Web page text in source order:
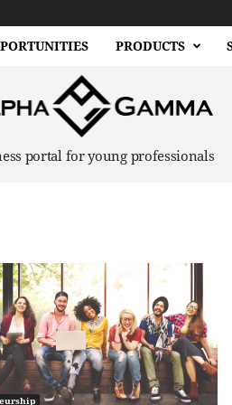
PRODUCTS
portal for young professionals